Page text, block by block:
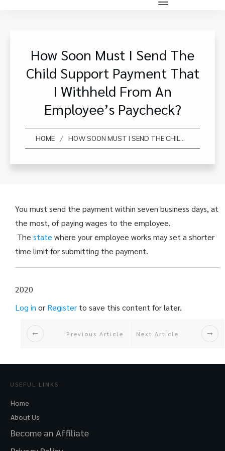
How Soon Must I Send The
Child Support Payment That
I Withheld From An
Employee’s Paycheck?
HOME /
You must send the payment within seven business days, at
the most, of paying wages to the employee.
The state where your employee works may set a shorter
time limit for submitting the payment.
2020
Log in or Register to save this content for later.
Previous Article Next Article
USEFUL LINKS
Home
About Us
Become an Affiliate